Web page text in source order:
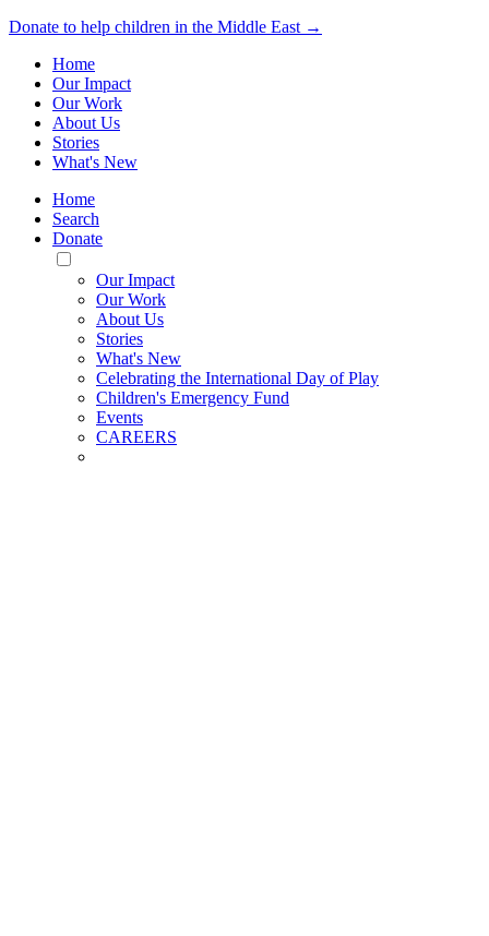
Donate to help children in the Middle East →
Home
Our Impact
Our Work
About Us
Stories
What's New
Home
Search
Donate
Toggle
Mobile
Menu
Our Impact
Our Work
About Us
Stories
What's New
Celebrating the International Day of Play
Children's Emergency Fund
Events
CAREERS